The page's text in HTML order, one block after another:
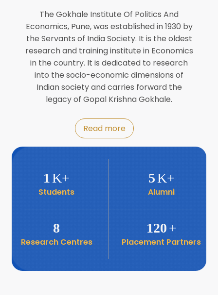
8
Jul
Workshop on Biofortified Crops by
DGRD
8
Jul World Population Day 2024
Roundtable with Revitalising Rainfed
Agriculture Network
6
Book launch: “प्रादेशिक विषमतेचा नवा
26
Business Relations
The Gokhale Institute Of Politics And
Economics, Pune, was established in 1930 by
the Servants of India Society. It is the oldest
research and training institute in Economics
in the country. It is dedicated to research
into the socio-economic dimensions of
Indian society and carries forward the
legacy of Gopal Krishna Gokhale.
Read more
1K+
Students
5K+
Alumni
8
Research Centres
120+
Placement Partners